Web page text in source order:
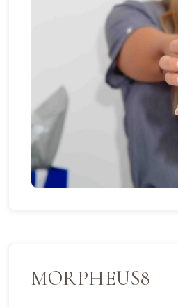
MORPHEUS8